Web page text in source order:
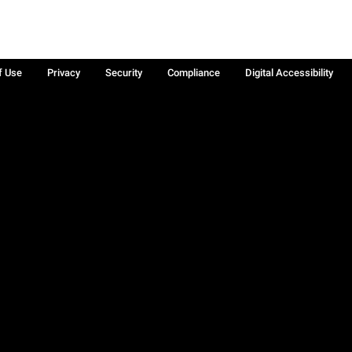
Use Privacy Security Compliance
Digital Accessibility